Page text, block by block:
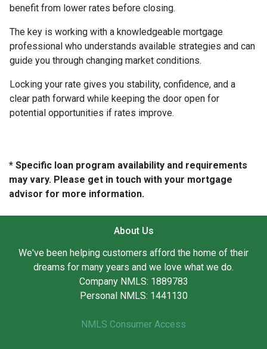
benefit from lower rates before closing.
The key is working with a knowledgeable mortgage
professional who understands available strategies and can
guide you through changing market conditions.
Locking your rate gives you stability, confidence, and a
clear path forward while keeping the door open for
potential opportunities if rates improve.
* Specific loan program availability and requirements
may vary. Please get in touch with your mortgage
advisor for more information.
About Us
We've been helping customers afford the home of their
dreams for many years and we love what we do.
Company NMLS: 1889783
Personal NMLS: 1441130
NMLS Consumer Access